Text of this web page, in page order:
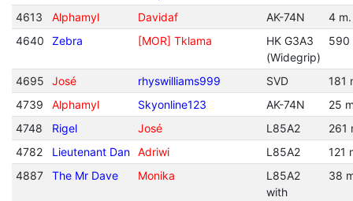
4613
Alphamyl Davidaf AK-74N
4 m.
4640
Zebra [MOR] Tklama
HK G3A3
(Widegrip)
590
4695 José rhyswilliams999 SVD
181
4739
Alphamyl Skyonline123 AK-74N
25
4748
Rigel José L85A2
261
4782
Lieutenant Dan Adriwi L85A2
121
4887
The Mr Dave Monika
L85A2
with
38